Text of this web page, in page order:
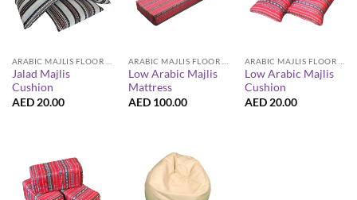
Jalad Majlis
Cushion
AED 20.00
Low Arabic Majlis
Mattress
AED 100.00
Low Arabic Majlis
Cushion
AED 20.00